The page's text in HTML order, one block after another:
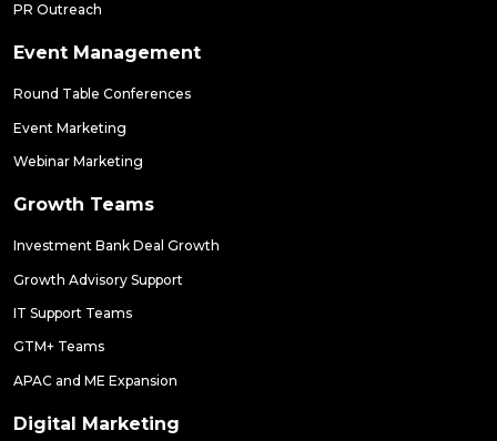
PR Outreach
Event Management
Round Table Conferences
Event Marketing
Webinar Marketing
Growth Teams
Investment Bank Deal Growth
Growth Advisory Support
IT Support Teams
GTM+ Teams
APAC and ME Expansion
Digital Marketing